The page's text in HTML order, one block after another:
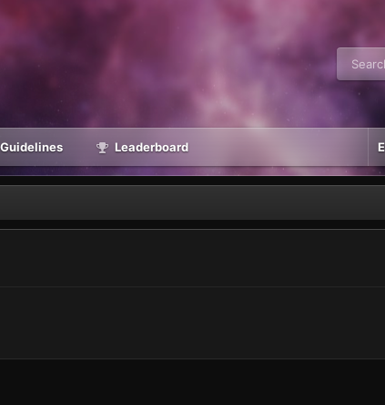
Guidelines Leaderboard